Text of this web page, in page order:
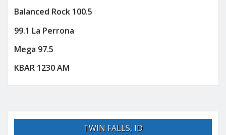
Balanced Rock 100.5
99.1 La Perrona
Mega 97.5
KBAR 1230 AM
TWIN FALLS, ID